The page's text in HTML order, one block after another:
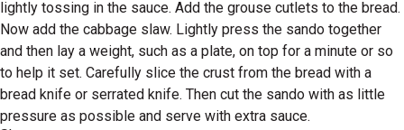
lightly tossing in the sauce. Add the grouse cutlets to the bread.
Now add the cabbage slaw. Lightly press the sando together
and then lay a weight, such as a plate, on top for a minute or so
to help it set. Carefully slice the crust from the bread with a
bread knife or serrated knife. Then cut the sando with as little
pressure as possible and serve with extra sauce.